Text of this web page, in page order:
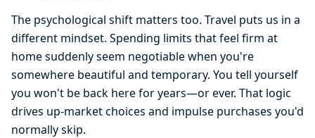
The psychological shift matters too. Travel puts us in a
different mindset. Spending limits that feel firm at
home suddenly seem negotiable when you're
somewhere beautiful and temporary. You tell yourself
you won't be back here for years—or ever. That logic
drives up-market choices and impulse purchases you'd
normally skip.